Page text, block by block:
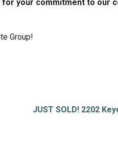
your commitment to our
Group!
JUST SOLD! 2202